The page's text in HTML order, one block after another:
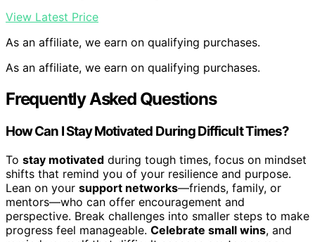
View Latest Price
As an affiliate, we earn on qualifying purchases.
As an affiliate, we earn on qualifying purchases.
Frequently Asked Questions
How Can I Stay Motivated During Difficult Times?
To stay motivated during tough times, focus on mindset
shifts that remind you of your resilience and purpose.
Lean on your support networks—friends, family, or
mentors—who can offer encouragement and
perspective. Break challenges into smaller steps to make
progress feel manageable. Celebrate small wins, and